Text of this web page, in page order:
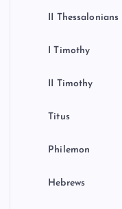
II Thessalonians
I Timothy
II Timothy
Titus
Philemon
Hebrews